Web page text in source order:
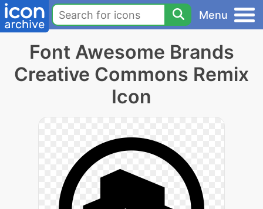
Menu
Font Awesome Brands
Creative Commons Remix
Icon